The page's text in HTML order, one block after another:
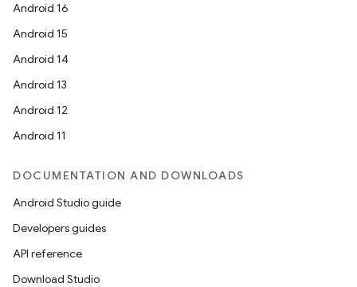
Android 16
Android 15
Android 14
Android 13
Android 12
Android 11
DOCUMENTATION AND DOWNLOADS
Android Studio guide
Developers guides
API reference
Download Studio